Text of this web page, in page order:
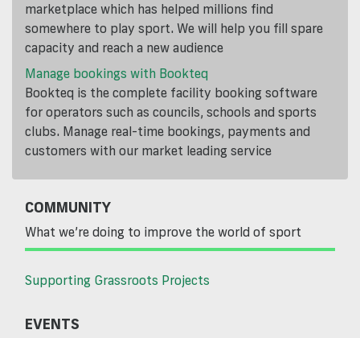
marketplace which has helped millions find
somewhere to play sport. We will help you fill spare
capacity and reach a new audience
Manage bookings with Bookteq
Bookteq is the complete facility booking software
for operators such as councils, schools and sports
clubs. Manage real-time bookings, payments and
customers with our market leading service
COMMUNITY
What we’re doing to improve the world of sport
Supporting Grassroots Projects
EVENTS